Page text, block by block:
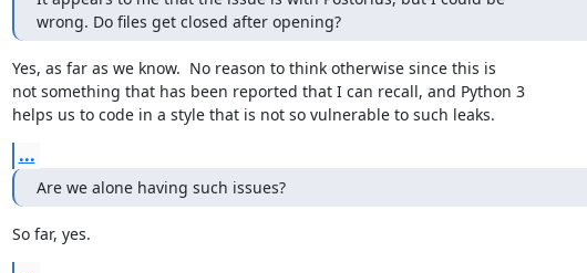
wrong. Do files get closed after opening?
Yes, as far as we know.  No reason to think otherwise since this is
not something that has been reported that I can recall, and Python 3
helps us to code in a style that is not so vulnerable to such leaks.
...
Are we alone having such issues?
So far, yes.